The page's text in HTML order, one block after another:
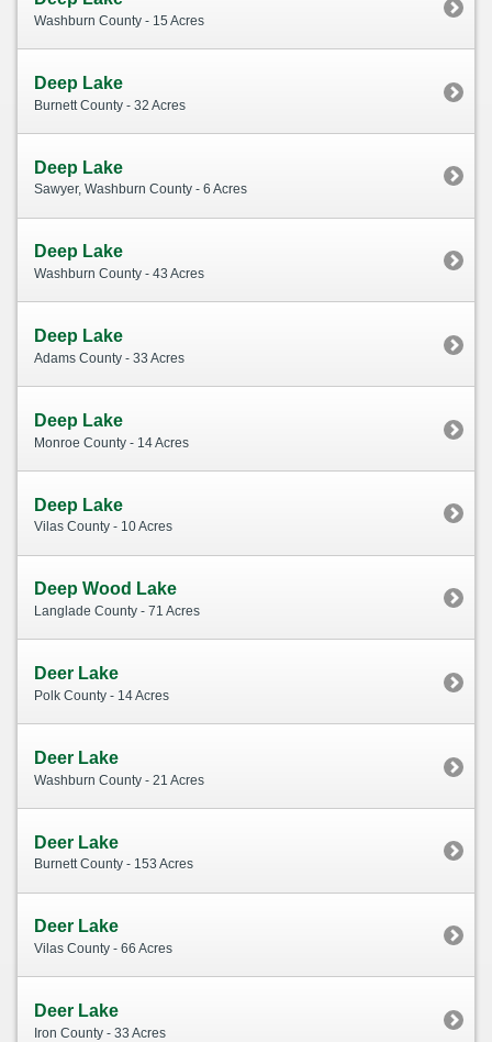
Washburn County - 15 Acres
Deep Lake
Burnett County - 32 Acres
Deep Lake
Sawyer, Washburn County - 6 Acres
Deep Lake
Washburn County - 43 Acres
Deep Lake
Adams County - 33 Acres
Deep Lake
Monroe County - 14 Acres
Deep Lake
Vilas County - 10 Acres
Deep Wood Lake
Langlade County - 71 Acres
Deer Lake
Polk County - 14 Acres
Deer Lake
Washburn County - 21 Acres
Deer Lake
Burnett County - 153 Acres
Deer Lake
Vilas County - 66 Acres
Deer Lake
Iron County - 33 Acres